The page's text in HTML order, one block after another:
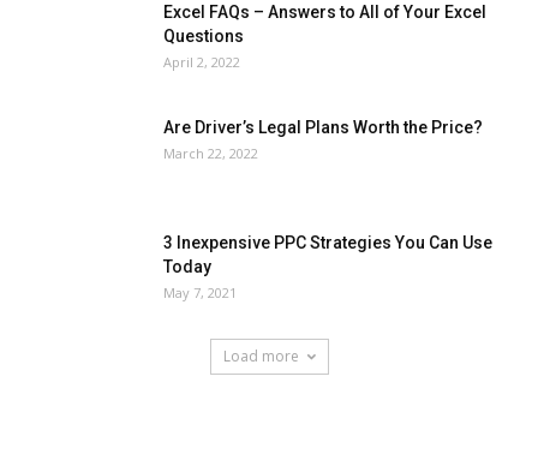
Excel FAQs – Answers to All of Your Excel
Questions
April 2, 2022
Are Driver’s Legal Plans Worth the Price?
March 22, 2022
3 Inexpensive PPC Strategies You Can Use
Today
May 7, 2021
Load more